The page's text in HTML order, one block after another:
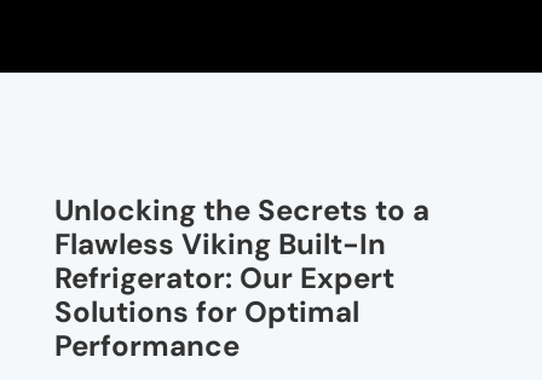
Unlocking the Secrets to a
Flawless Viking Built-In
Refrigerator: Our Expert
Solutions for Optimal
Performance